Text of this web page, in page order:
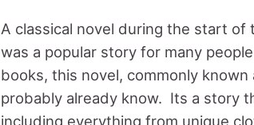
A classical novel during the start
was a popular story for many
books, this novel, commonly
probably already know. Its a story
including everything from unique